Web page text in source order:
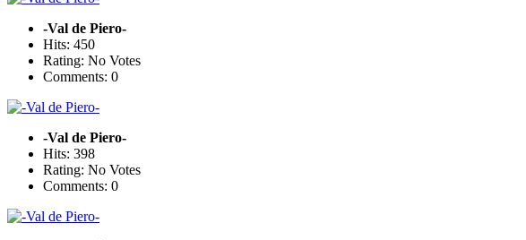
-Val de Piero-
Hits: 450
Rating: No Votes
Comments: 0
-Val de Piero-
Hits: 398
Rating: No Votes
Comments: 0